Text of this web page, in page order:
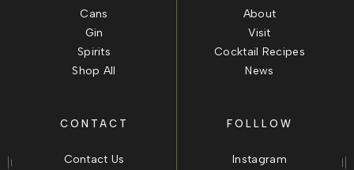
Cans
Gin
Spirits
Shop All
About
Visit
Cocktail Recipes
News
CONTACT
Contact Us
FOLLLOW
Instagram